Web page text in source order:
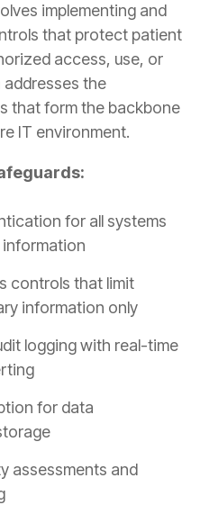
implementing and
that protect patient
access, use, or
addresses the
that form the backbone
IT environment.
for all systems
controls that limit
information only
logging with real-time
for data
assessments and